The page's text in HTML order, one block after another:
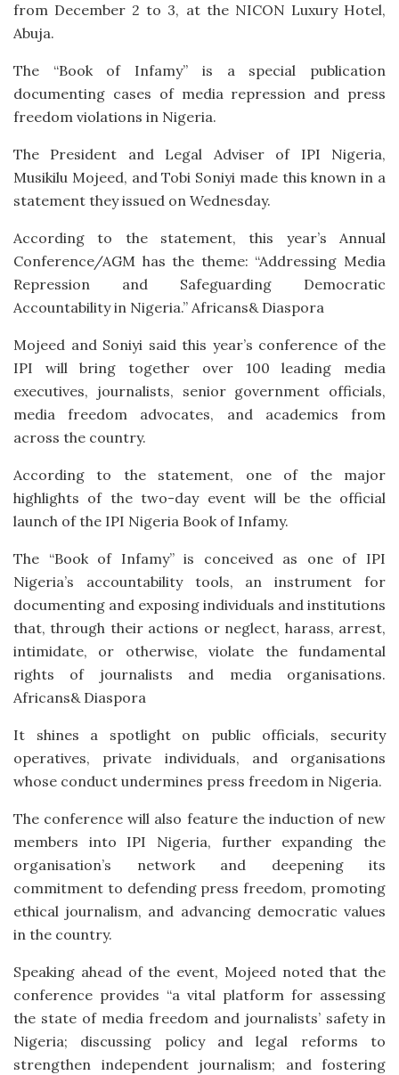
from December 2 to 3, at the NICON Luxury Hotel,
Abuja.
The “Book of Infamy” is a special publication
documenting cases of media repression and press
freedom violations in Nigeria.
The President and Legal Adviser of IPI Nigeria,
Musikilu Mojeed, and Tobi Soniyi made this known in a
statement they issued on Wednesday.
According to the statement, this year’s Annual
Conference/AGM has the theme: “Addressing Media
Repression and Safeguarding Democratic
Accountability in Nigeria.” Africans& Diaspora
Mojeed and Soniyi said this year’s conference of the
IPI will bring together over 100 leading media
executives, journalists, senior government officials,
media freedom advocates, and academics from
across the country.
According to the statement, one of the major
highlights of the two-day event will be the official
launch of the IPI Nigeria Book of Infamy.
The “Book of Infamy” is conceived as one of IPI
Nigeria’s accountability tools, an instrument for
documenting and exposing individuals and institutions
that, through their actions or neglect, harass, arrest,
intimidate, or otherwise, violate the fundamental
rights of journalists and media organisations.
Africans& Diaspora
It shines a spotlight on public officials, security
operatives, private individuals, and organisations
whose conduct undermines press freedom in Nigeria.
The conference will also feature the induction of new
members into IPI Nigeria, further expanding the
organisation’s network and deepening its
commitment to defending press freedom, promoting
ethical journalism, and advancing democratic values
in the country.
Speaking ahead of the event, Mojeed noted that the
conference provides “a vital platform for assessing
the state of media freedom and journalists’ safety in
Nigeria; discussing policy and legal reforms to
strengthen independent journalism; and fostering